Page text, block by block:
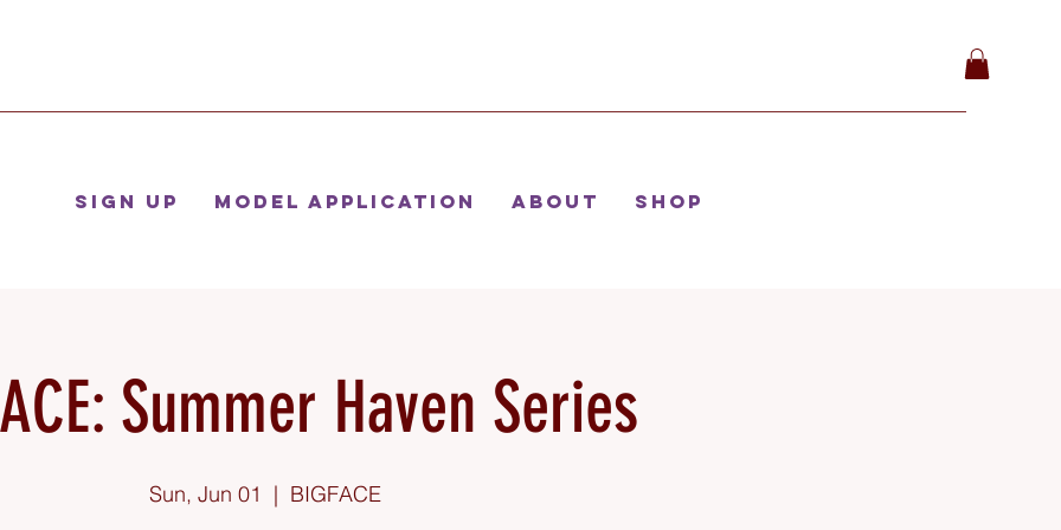
Sign Up Model Application About Shop
Summer Haven Series
Sun, Jun 01
  |
BIGFACE